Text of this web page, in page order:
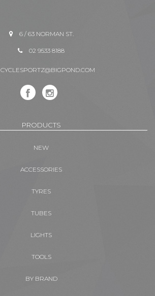
6 / 63 NORMAN ST.
02 9533 8188
CYCLESPORTZ@BIGPOND.COM
PRODUCTS
NEW
ACCESSORIES
TYRES
TUBES
LIGHTS
TOOLS
BY BRAND